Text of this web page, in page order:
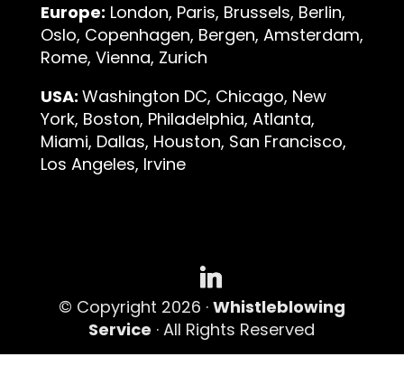
Europe: London, Paris, Brussels, Berlin,
Oslo, Copenhagen, Bergen, Amsterdam,
Rome, Vienna, Zurich
USA: Washington DC, Chicago, New
York, Boston, Philadelphia, Atlanta,
Miami, Dallas, Houston, San Francisco,
Los Angeles, Irvine
© Copyright 2026 · Whistleblowing
Service · All Rights Reserved